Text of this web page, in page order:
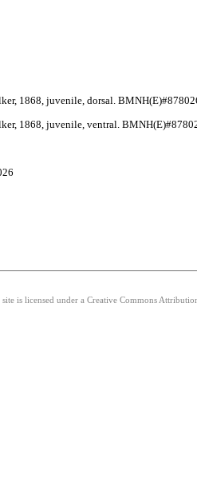
1868, juvenile, dorsal.
1868, juvenile, ventral.
is licensed under a Creative Commons